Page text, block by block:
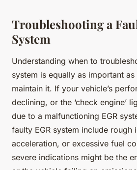
Troubleshooting a
System
Understanding when to
system is equally as important
maintain it. If your vehicle’s
declining, or the ‘check engine’
due to a malfunctioning EGR
faulty EGR system include rough
acceleration, or excessive fuel
severe indications might be the